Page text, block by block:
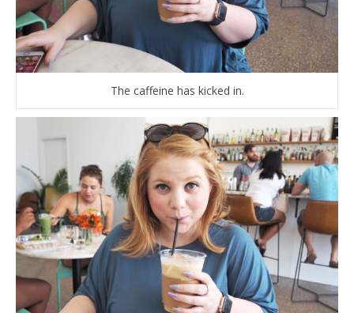
The caffeine has kicked in.